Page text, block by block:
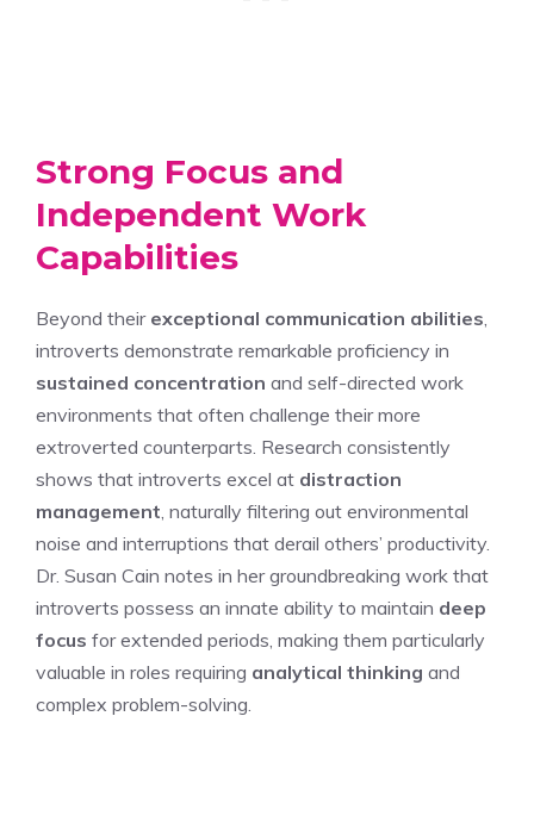
Strong Focus and
Independent Work
Capabilities
Beyond their exceptional communication abilities,
introverts demonstrate remarkable proficiency in
sustained concentration and self-directed work
environments that often challenge their more
extroverted counterparts. Research consistently
shows that introverts excel at distraction
management, naturally filtering out environmental
noise and interruptions that derail others’ productivity.
Dr. Susan Cain notes in her groundbreaking work that
introverts possess an innate ability to maintain deep
focus for extended periods, making them particularly
valuable in roles requiring analytical thinking and
complex problem-solving.